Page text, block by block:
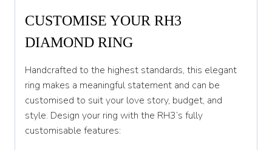
Y 1/2
Z
CUSTOMISE YOUR RH3
DIAMOND RING
Handcrafted to the highest standards, this elegant
ring makes a meaningful statement and can be
customised to suit your love story, budget, and
style. Design your ring with the RH3’s fully
customisable features: